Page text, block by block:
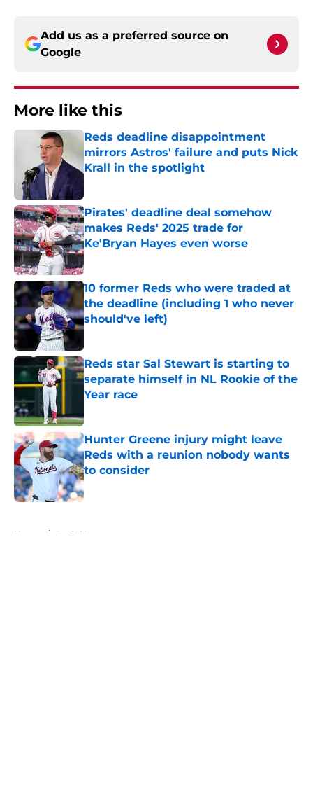
Add us as a preferred source on
Google
More like this
Reds deadline disappointment
mirrors Astros' failure and puts Nick
Krall in the spotlight
Pirates' deadline deal somehow
makes Reds' 2025 trade for
Ke'Bryan Hayes even worse
Published by on Invalid Date
10 former Reds who were traded at
the deadline (including 1 who never
should've left)
Published by on Invalid Date
Reds star Sal Stewart is starting to
separate himself in NL Rookie of the
Year race
Hunter Greene injury might leave
Reds with a reunion nobody wants
to consider
Published by on Invalid Date
Home / Reds News